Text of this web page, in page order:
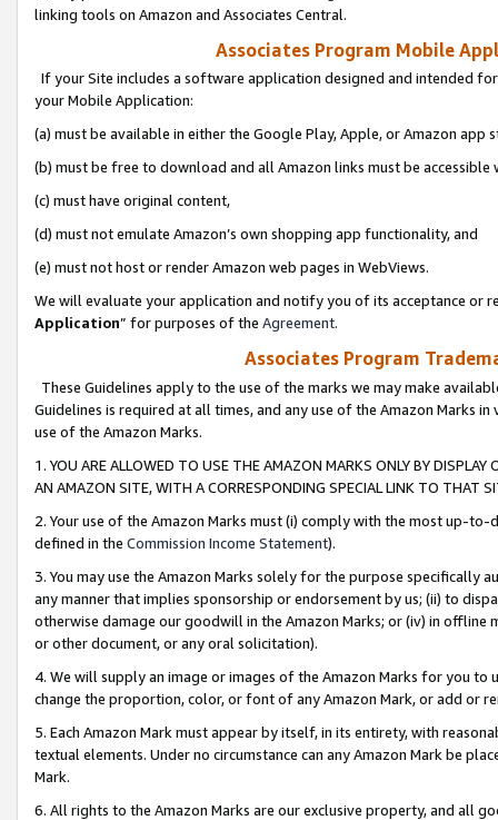
linking tools on Amazon and Associates Central.
Associates Program Mobile
If your Site includes a software application designed and intended
your Mobile Application:
(a) must be available in either the Google Play, Apple, or Amazon app
(b) must be free to download and all Amazon links must be
(c) must have original content,
(d) must not emulate Amazon’s own shopping app functionality, and
(e) must not host or render Amazon web pages in WebViews.
We will evaluate your application and notify you of its acceptance or
Application” for purposes of the Agreement.
Associates Program
These Guidelines apply to the use of the marks we may make
Guidelines is required at all times, and any use of the Amazon Marks
use of the Amazon Marks.
1. YOU ARE ALLOWED TO USE THE AMAZON MARKS ONLY BY
AN AMAZON SITE, WITH A CORRESPONDING SPECIAL LINK TO THAT
2. Your use of the Amazon Marks must (i) comply with the most up-
defined in the Commission Income Statement).
3. You may use the Amazon Marks solely for the purpose specifically
any manner that implies sponsorship or endorsement by us; (ii) to
otherwise damage our goodwill in the Amazon Marks; or (iv) in offline
or other document, or any oral solicitation).
4. We will supply an image or images of the Amazon Marks for you to
change the proportion, color, or font of any Amazon Mark, or add or
5. Each Amazon Mark must appear by itself, in its entirety, with
textual elements. Under no circumstance can any Amazon Mark be
Mark.
6. All rights to the Amazon Marks are our exclusive property, and all